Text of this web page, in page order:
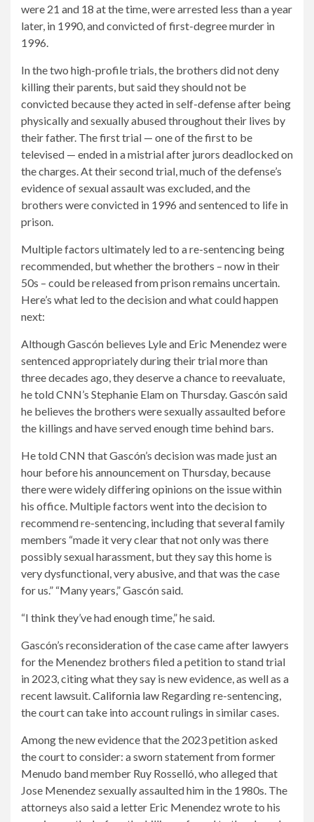
were 21 and 18 at the time, were arrested less than a year
later, in 1990, and convicted of first-degree murder in
1996.
In the two high-profile trials, the brothers did not deny
killing their parents, but said they should not be
convicted because they acted in self-defense after being
physically and sexually abused throughout their lives by
their father. The first trial — one of the first to be
televised — ended in a mistrial after jurors deadlocked on
the charges. At their second trial, much of the defense’s
evidence of sexual assault was excluded, and the
brothers were convicted in 1996 and sentenced to life in
prison.
Multiple factors ultimately led to a re-sentencing being
recommended, but whether the brothers – now in their
50s – could be released from prison remains uncertain.
Here’s what led to the decision and what could happen
next:
Although Gascón believes Lyle and Eric Menendez were
sentenced appropriately during their trial more than
three decades ago, they deserve a chance to reevaluate,
he told CNN’s Stephanie Elam on Thursday. Gascón said
he believes the brothers were sexually assaulted before
the killings and have served enough time behind bars.
He told CNN that Gascón’s decision was made just an
hour before his announcement on Thursday, because
there were widely differing opinions on the issue within
his office. Multiple factors went into the decision to
recommend re-sentencing, including that several family
members “made it very clear that not only was there
possibly sexual harassment, but they say this home is
very dysfunctional, very abusive, and that was the case
for us.” “Many years,” Gascón said.
“I think they’ve had enough time,” he said.
Gascón’s reconsideration of the case came after lawyers
for the Menendez brothers filed a petition to stand trial
in 2023, citing what they say is new evidence, as well as a
recent lawsuit.California law Regarding re-sentencing,
the court can take into account rulings in similar cases.
Among the new evidence that the 2023 petition asked
the court to consider: a sworn statement from former
Menudo band member Ruy Rosselló, who alleged that
Jose Menendez sexually assaulted him in the 1980s. The
attorneys also said a letter Eric Menendez wrote to his